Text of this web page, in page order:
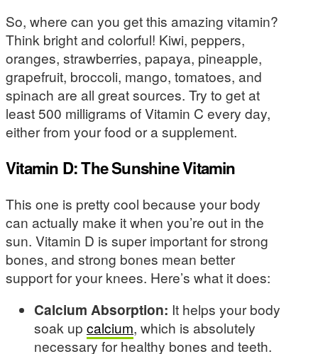
So, where can you get this amazing vitamin?
Think bright and colorful! Kiwi, peppers,
oranges, strawberries, papaya, pineapple,
grapefruit, broccoli, mango, tomatoes, and
spinach are all great sources. Try to get at
least 500 milligrams of Vitamin C every day,
either from your food or a supplement.
Vitamin D: The Sunshine Vitamin
This one is pretty cool because your body
can actually make it when you’re out in the
sun. Vitamin D is super important for strong
bones, and strong bones mean better
support for your knees. Here’s what it does:
Calcium Absorption: It helps your body
soak up calcium, which is absolutely
necessary for healthy bones and teeth.